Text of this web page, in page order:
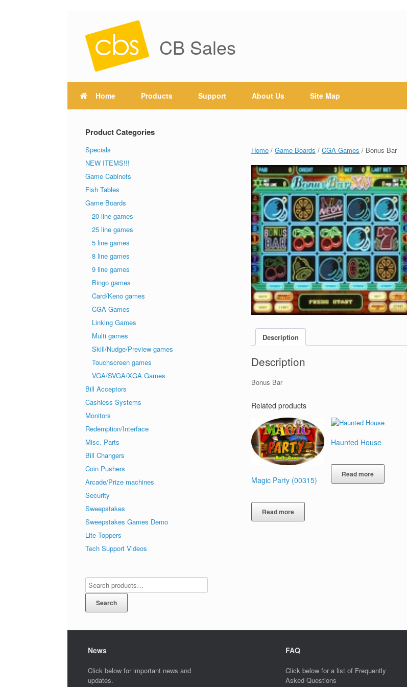
CB Sales
Home Products Support About Us Site Map
Home /Game Boards /CGA Games / Bonus Bar
Description
Description
Bonus Bar
Related products
Magic Party (00315)
Read more
Haunted House
Read more
Product Categories
Specials
NEW ITEMS!!!
Game Cabinets
Fish Tables
Game Boards
20 line games
25 line games
5 line games
8 line games
9 line games
Bingo games
Card/Keno games
CGA Games
Linking Games
Multi games
Skill/Nudge/Preview games
Touchscreen games
VGA/SVGA/XGA Games
Bill Acceptors
Cashless Systems
Monitors
Redemption/Interface
Misc. Parts
Bill Changers
Coin Pushers
Arcade/Prize machines
Security
Sweepstakes
Sweepstakes Games Demo
Lite Toppers
Tech Support Videos
Search
News
Click below for important news and
updates.
FAQ
Click below for a list of Frequently
Asked Questions